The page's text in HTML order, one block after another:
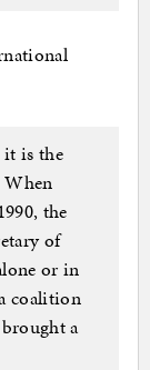
is the
When
the
of
or in
coalition
a